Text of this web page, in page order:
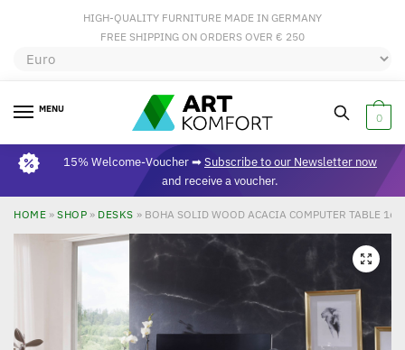
HIGH-QUALITY FURNITURE MADE IN GERMANY
FREE SHIPPING ON ORDERS OVER € 250
MENU
0
15% Welcome-Voucher ➡Subscribe to our Newsletter now
and receive a voucher.
HOME » SHOP » DESKS » BOHA SOLID WOOD ACACIA COMPUTER TABLE
🔍